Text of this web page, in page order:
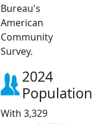
Bureau's
American
Community
Survey.
2024
Population
With 3,329